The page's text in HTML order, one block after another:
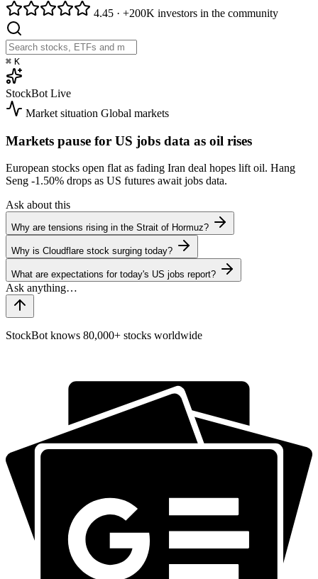
4.45 · +200K investors in the community
⌘ K
StockBot Live
Market situation Global markets
Markets pause for US jobs data as oil rises
European stocks open flat as fading Iran deal hopes lift oil. Hang
Seng -1.50% drops as US futures await jobs data.
Ask about this
Why are tensions rising in the Strait of Hormuz?
Why is Cloudflare stock surging today?
What are expectations for today's US jobs report?
StockBot knows 80,000+ stocks worldwide